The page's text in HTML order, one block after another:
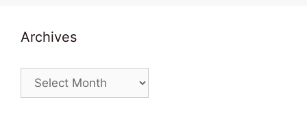
Archives
Archives